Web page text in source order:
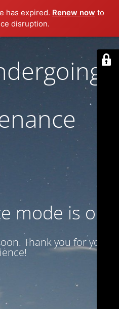
has expired. Renew now to
disruption.
mode is on
Thank you for your